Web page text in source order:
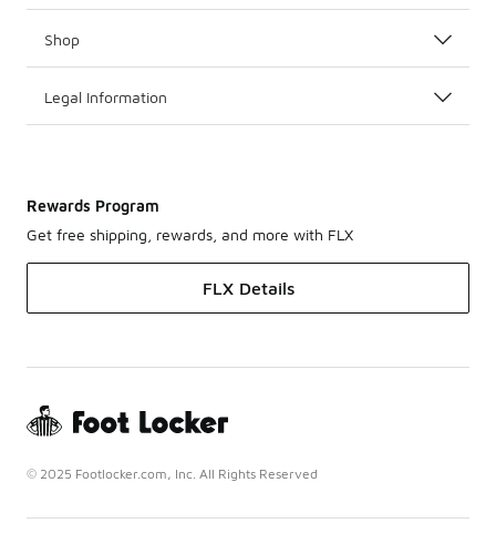
Shop
Legal Information
Rewards Program
Get free shipping, rewards, and more with FLX
FLX Details
© 2025 Footlocker.com, Inc. All Rights Reserved